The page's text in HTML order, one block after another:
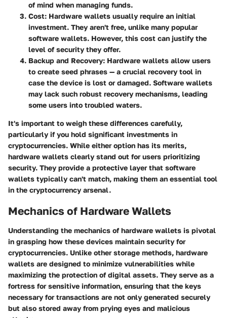
of mind when managing funds.
Cost: Hardware wallets usually require an initial
investment. They aren't free, unlike many popular
software wallets. However, this cost can justify the
level of security they offer.
Backup and Recovery: Hardware wallets allow users
to create seed phrases — a crucial recovery tool in
case the device is lost or damaged. Software wallets
may lack such robust recovery mechanisms, leading
some users into troubled waters.
It's important to weigh these differences carefully,
particularly if you hold significant investments in
cryptocurrencies. While either option has its merits,
hardware wallets clearly stand out for users prioritizing
security. They provide a protective layer that software
wallets typically can't match, making them an essential tool
in the cryptocurrency arsenal.
Mechanics of Hardware Wallets
Understanding the mechanics of hardware wallets is pivotal
in grasping how these devices maintain security for
cryptocurrencies. Unlike other storage methods, hardware
wallets are designed to minimize vulnerabilities while
maximizing the protection of digital assets. They serve as a
fortress for sensitive information, ensuring that the keys
necessary for transactions are not only generated securely
but also stored away from prying eyes and malicious